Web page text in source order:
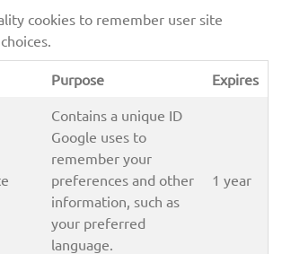
cookies to remember user site
Purpose Expires
Contains a unique ID
Google uses to
remember your
preferences and other
information, such as
your preferred
language.
1 year